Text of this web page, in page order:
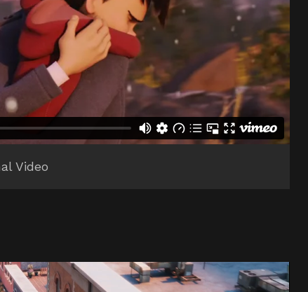
Video